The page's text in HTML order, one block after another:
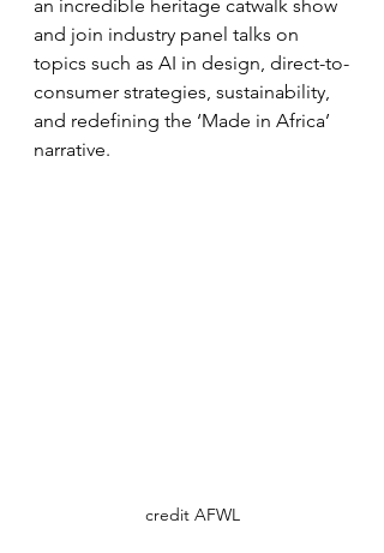
an incredible heritage catwalk show
and join industry panel talks on
topics such as AI in design, direct-to-
consumer strategies, sustainability,
and redefining the ‘Made in Africa’
narrative.
credit AFWL